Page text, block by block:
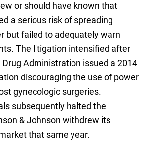
or should have known that
a serious risk of spreading
but failed to adequately warn
The litigation intensified after
Drug Administration issued a 2014
discouraging the use of power
gynecologic surgeries.
subsequently halted the
& Johnson withdrew its
that same year.